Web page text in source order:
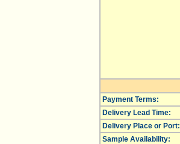
Payment Terms:
Delivery Lead Time:
Delivery Place or Port:
Sample Availability: